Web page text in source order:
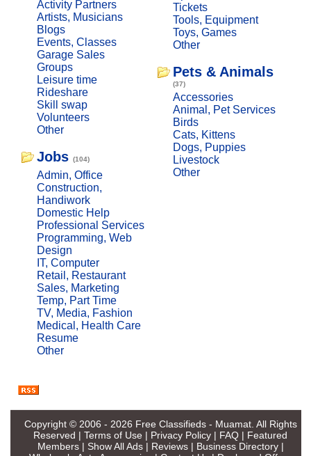
Activity Partners
Artists, Musicians
Blogs
Events, Classes
Garage Sales
Groups
Leisure time
Rideshare
Skill swap
Volunteers
Other
Jobs (104)
Admin, Office
Construction,
Handiwork
Domestic Help
Professional Services
Programming, Web
Design
IT, Computer
Retail, Restaurant
Sales, Marketing
Temp, Part Time
TV, Media, Fashion
Medical, Health Care
Resume
Other
Tickets
Tools, Equipment
Toys, Games
Other
Pets & Animals
(37)
Accessories
Animal, Pet Services
Birds
Cats, Kittens
Dogs, Puppies
Livestock
Other
Copyright © 2006 - 2026 Free Classifieds - Muamat. All Rights
Reserved | Terms of Use | Privacy Policy | FAQ | Featured
Members| Show All Ads| Reviews| Business Directory|